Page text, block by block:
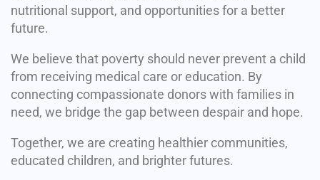
nutritional support, and opportunities for a better
future.
We believe that poverty should never prevent a child
from receiving medical care or education. By
connecting compassionate donors with families in
need, we bridge the gap between despair and hope.
Together, we are creating healthier communities,
educated children, and brighter futures.